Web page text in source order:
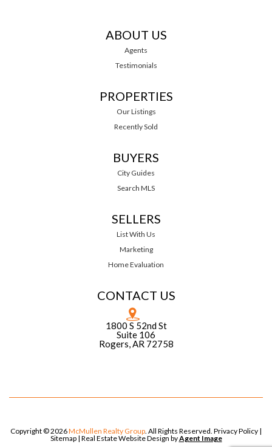
ABOUT US
Agents
Testimonials
PROPERTIES
Our Listings
Recently Sold
BUYERS
City Guides
Search MLS
SELLERS
List With Us
Marketing
Home Evaluation
CONTACT US
1800 S 52nd St
Suite 106
Rogers, AR 72758
Copyright © 2026McMullen Realty Group . All Rights Reserved. Privacy Policy |
Sitemap| Real Estate Website Design byAgent Image